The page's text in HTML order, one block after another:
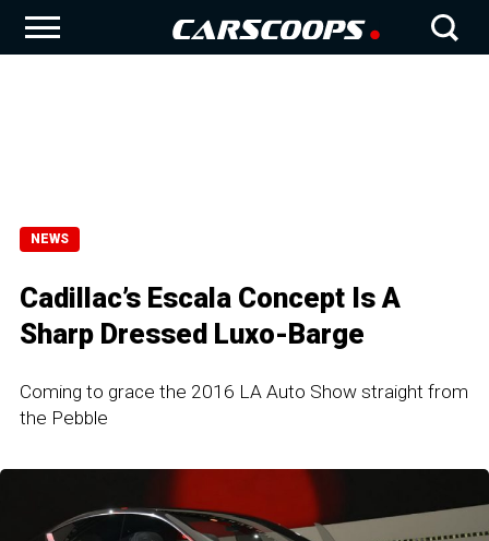
NEWS
Cadillac’s Escala Concept Is A
Sharp Dressed Luxo-Barge
Coming to grace the 2016 LA Auto Show straight from
the Pebble